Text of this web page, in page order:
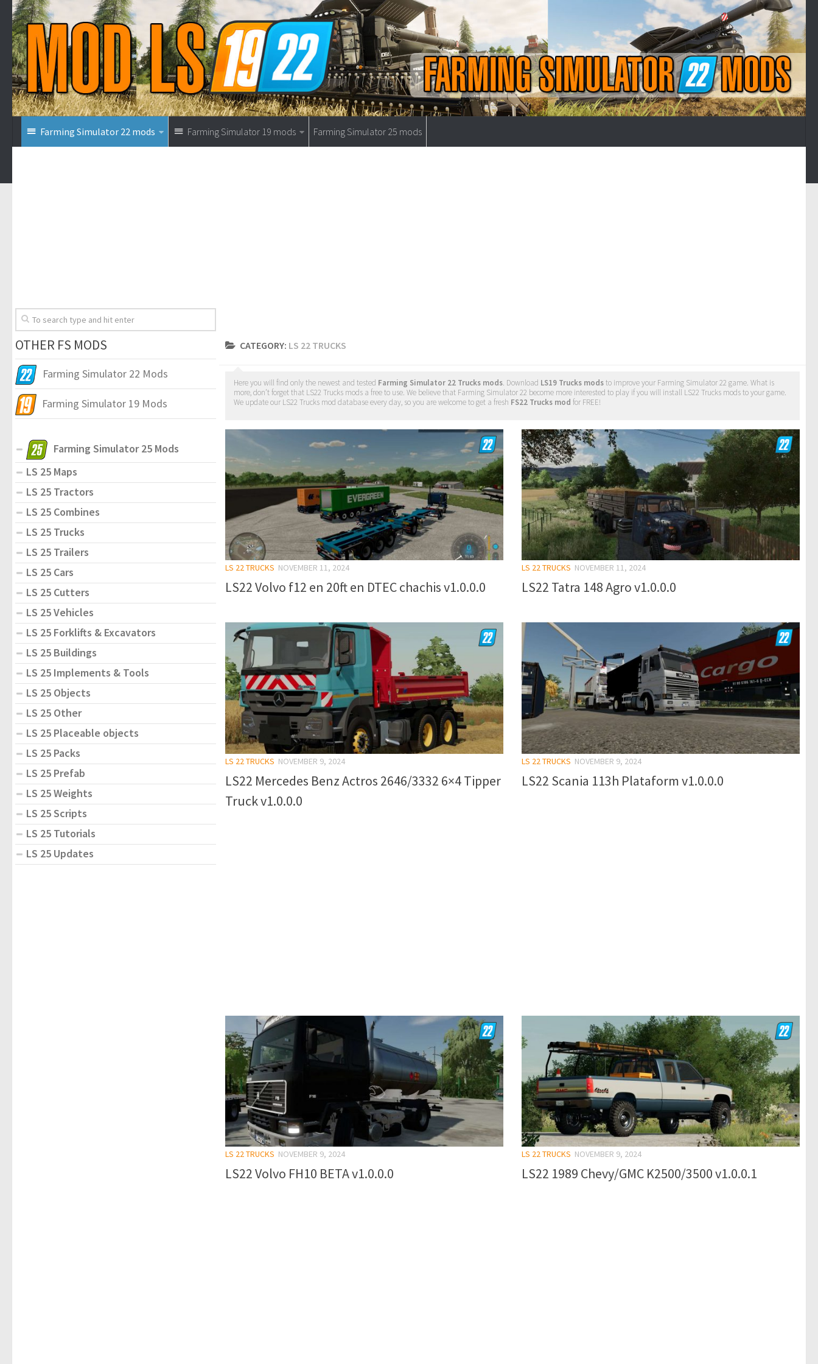
Farming Simulator 22 mods Farming Simulator 19 mods Farming Simulator 25 mods
CATEGORY: LS 22 TRUCKS
Here you will find only the newest and tested Farming Simulator 22 Trucks mods. Download LS19 Trucks modsto improve your Farming Simulator 22 game. What is
more, don’t forget that LS22 Trucks mods a free to use. We believe that Farming Simulator 22 become more interested to play if you will install LS22 Trucks mods to your game.
We update our LS22 Trucks mod database every day, so you are welcome to get a fresh FS22 Trucks mod for FREE!
LS 22 TRUCKS NOVEMBER 11, 2024
LS22 Volvo f12 en 20ft en DTEC chachis v1.0.0.0
LS 22 TRUCKS NOVEMBER 11, 2024
LS22 Tatra 148 Agro v1.0.0.0
LS 22 TRUCKS NOVEMBER 9, 2024
LS22 Mercedes Benz Actros 2646/3332 6×4 Tipper
Truck v1.0.0.0
LS 22 TRUCKS NOVEMBER 9, 2024
LS22 Scania 113h Plataform v1.0.0.0
LS 22 TRUCKS NOVEMBER 9, 2024
LS22 Volvo FH10 BETA v1.0.0.0
LS 22 TRUCKS NOVEMBER 9, 2024
LS22 1989 Chevy/GMC K2500/3500 v1.0.0.1
OTHER FS MODS
Farming Simulator 22 Mods
Farming Simulator 19 Mods
Farming Simulator 25 Mods
LS 25 Maps
LS 25 Tractors
LS 25 Combines
LS 25 Trucks
LS 25 Trailers
LS 25 Cars
LS 25 Cutters
LS 25 Vehicles
LS 25 Forklifts & Excavators
LS 25 Buildings
LS 25 Implements & Tools
LS 25 Objects
LS 25 Other
LS 25 Placeable objects
LS 25 Packs
LS 25 Prefab
LS 25 Weights
LS 25 Scripts
LS 25 Tutorials
LS 25 Updates